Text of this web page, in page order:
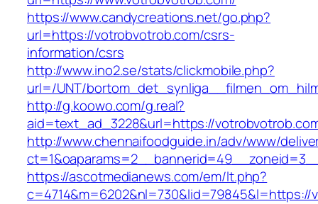
https://www.candycreations.net/go.php?
url=https://votrobvotrob.com/csrs-
information/csrs
http://www.ino2.se/stats/clickmobile.php?
url=/UNT/
http://g.koowo.com/g.real?
aid=text_ad_3228&url=https://
http://www.chennaifoodguide.in/adv/www/
https://ascotmedianews.com/em/lt.php?